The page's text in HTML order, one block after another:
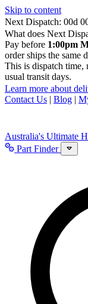
Skip to content
Next Dispatch:
d
What does Next
Pay before 1:00pm
order ships the same
This is dispatch
usual transit days.
Learn more about
Contact Us | Blog |
Australia's Ultimate
Part Finder